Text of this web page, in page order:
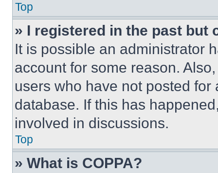
Top
» I registered in the past but
It is possible an administrator
account for some reason.
users who have not posted
database. If this has
involved in discussions.
Top
» What is COPPA?